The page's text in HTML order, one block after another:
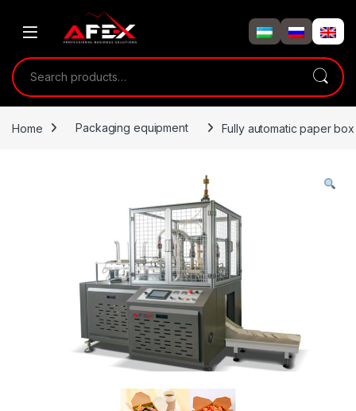
Search for:
Home Packaging equipment Fully automatic paper